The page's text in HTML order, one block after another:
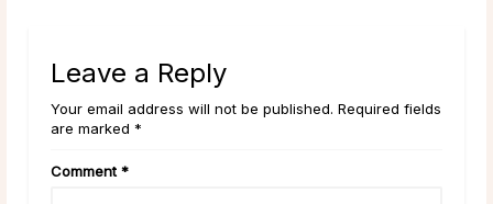
Leave a Reply
Your email address will not be published. Required fields
are marked *
Comment *